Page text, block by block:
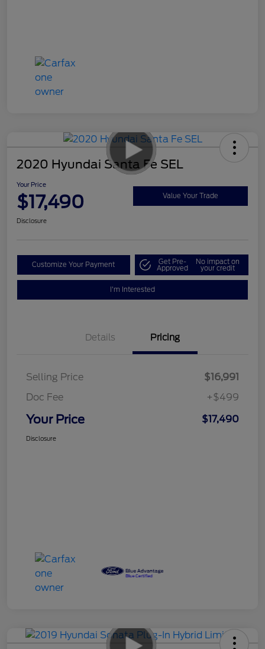
2020 Hyundai Santa Fe SEL
Your Price
$17,490 Value Your Trade
Disclosure
Customize Your Payment Get Pre-
Approved
No impact on
your credit
I'm Interested
Details Pricing
Selling Price
$16,991
Doc Fee
+$499
Your Price $17,490
Disclosure